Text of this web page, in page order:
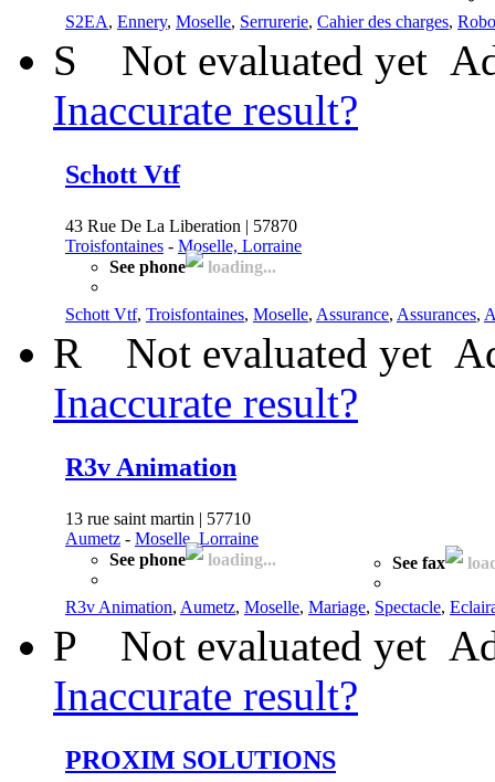
S2EA, Ennery, Moselle, Serrurerie, Cahier des charges,
S Not evaluated yet
Inaccurate result?
Schott Vtf
43 Rue De La Liberation | 57870
Troisfontaines - Moselle, Lorraine
See phone
loading...
Schott Vtf, Troisfontaines, Moselle, Assurance, Assurances,
R Not evaluated yet
Inaccurate result?
R3v Animation
13 rue saint martin | 57710
Aumetz - Moselle, Lorraine
See phone
loading... See fax
R3v Animation, Aumetz, Moselle, Mariage, Spectacle,
P Not evaluated yet
Inaccurate result?
PROXIM SOLUTIONS